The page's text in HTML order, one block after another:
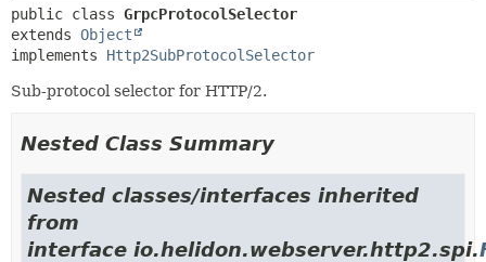
HELP
METHOD
public class GrpcProtocolSelector
extends Object
implements Http2SubProtocolSelector
Sub-protocol selector for HTTP/2.
Nested Class Summary
Nested classes/interfaces inherited
from
interface io.helidon.webserver.http2.spi.